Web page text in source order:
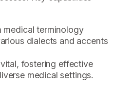
medical terminology
dialects and accents
fostering effective
medical settings.